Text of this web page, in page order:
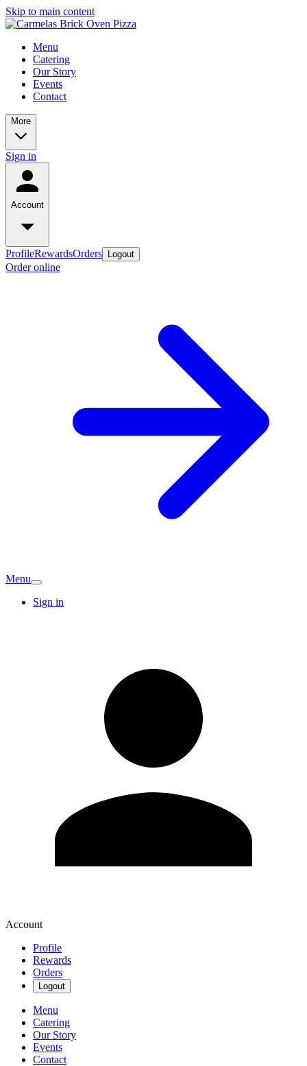
Skip to main content
Menu
Catering
Our Story
Events
Contact
More
Sign in
Account
ProfileRewardsOrders Logout
Order online
Menu
Sign in
Account
Profile
Rewards
Orders
Logout
Menu
Catering
Our Story
Events
Contact